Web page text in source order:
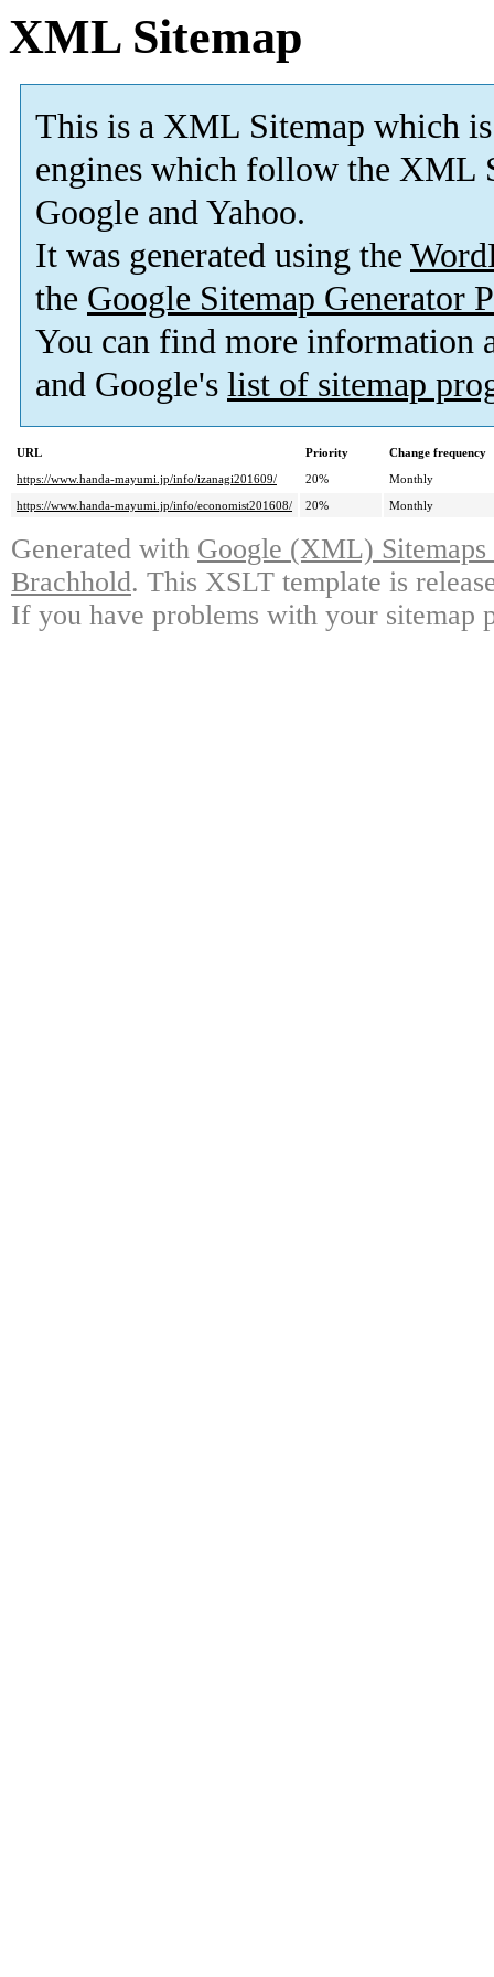
XML Sitemap
This is a XML Sitemap which is
engines which follow the XML
Google and Yahoo.
It was generated using the
the Google Sitemap Generator
You can find more information
and Google's list of sitemap
URL Priority
Change frequency
https://www.handa-mayumi.jp/info/izanagi201609/
20%
Monthly
https://www.handa-mayumi.jp/info/economist201608/
20% Monthly
Generated with Google (XML)
Brachhold. This XSLT template is
If you have problems with your sitemap